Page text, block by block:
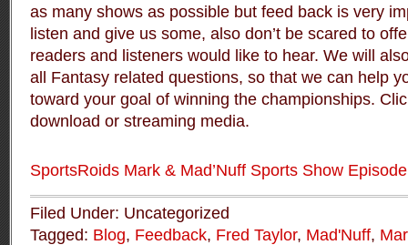
as many shows as possible but feed back is very
listen and give us some, also don’t be scared to
readers and listeners would like to hear. We will
all Fantasy related questions, so that we can help
toward your goal of winning the championships.
download or streaming media.
SportsRoids Mark & Mad’Nuff Sports Show
Filed Under: Uncategorized
Tagged: Blog, Feedback, Fred Taylor, Mad'Nuff,